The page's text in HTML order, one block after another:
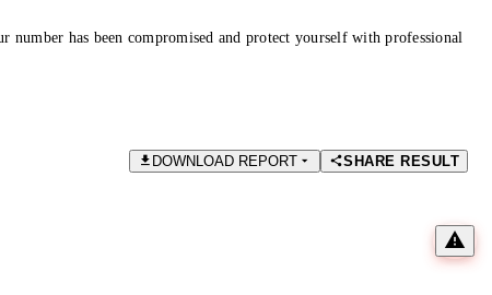
number has been compromised and protect yourself with professional
DOWNLOAD REPORT SHARE RESULT